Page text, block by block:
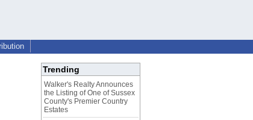
Trending
Walker's Realty Announces
the Listing of One of Sussex
County's Premier Country
Estates